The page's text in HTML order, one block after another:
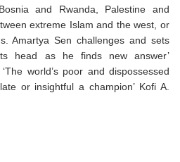
and Rwanda, Palestine and
extreme Islam and the west, or
Amartya Sen challenges and sets
head as he finds new answer’
world’s poor and dispossessed
or insightful a champion’ Kofi A.